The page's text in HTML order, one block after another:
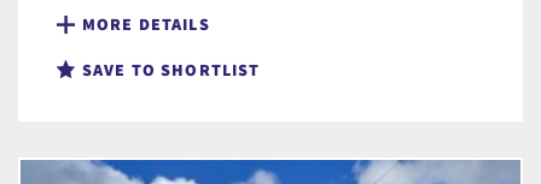
MORE DETAILS
SAVE TO SHORTLIST